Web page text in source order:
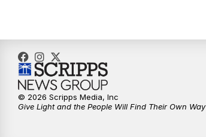
© 2026 Scripps Media, Inc
Give Light and the People Will Find Their Own Way